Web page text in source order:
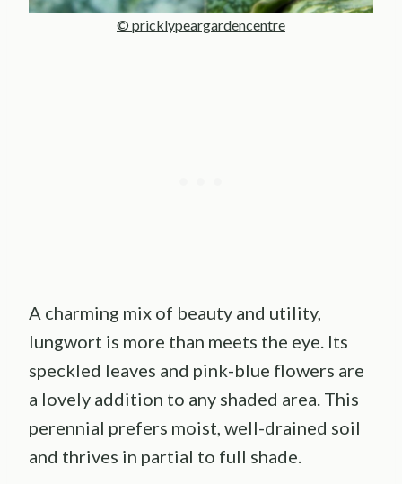
© pricklypeargardencentre
A charming mix of beauty and utility,
lungwort is more than meets the eye. Its
speckled leaves and pink-blue flowers are
a lovely addition to any shaded area. This
perennial prefers moist, well-drained soil
and thrives in partial to full shade.